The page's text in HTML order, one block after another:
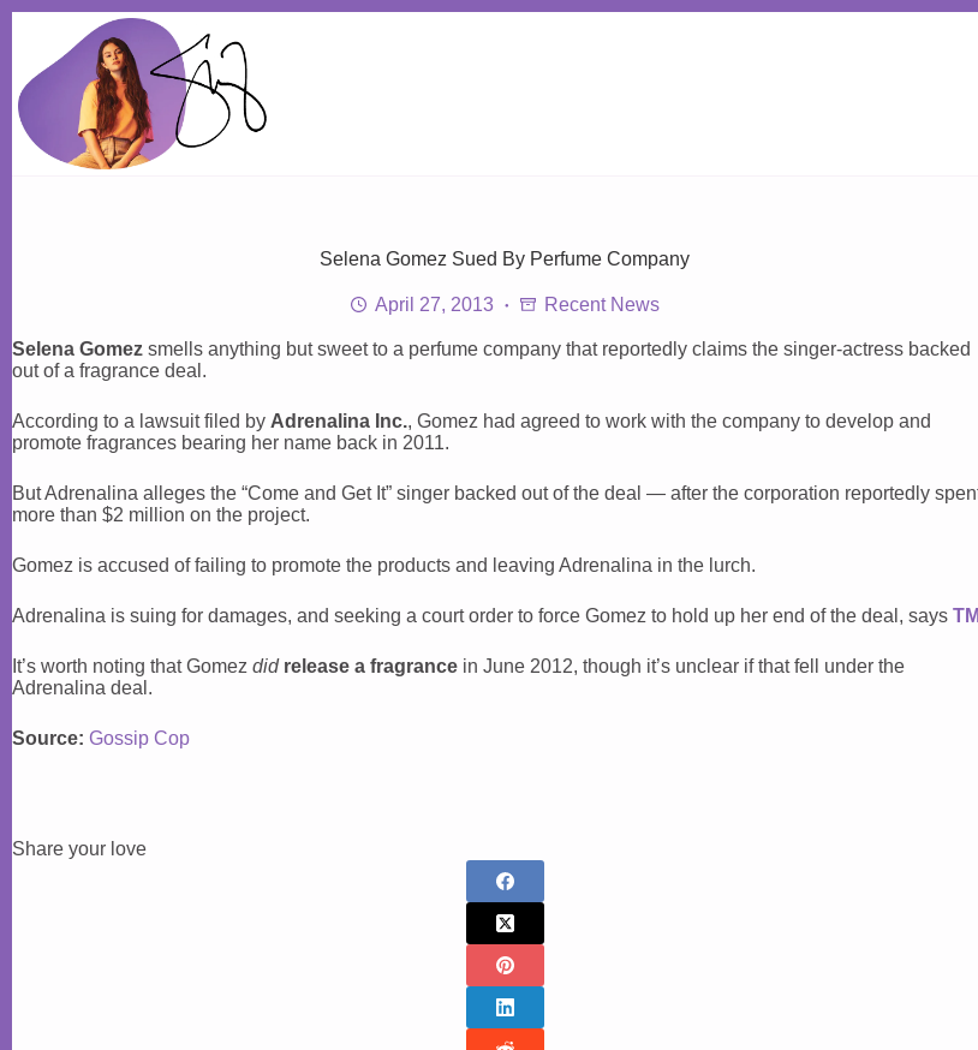
content
Selena Gomez Sued By Perfume Company
April 27, 2013 Recent News
Selena Gomez smells anything but sweet to a perfume company that reportedly claims the singer-actress backed
out of a fragrance deal.
According to a lawsuit filed by Adrenalina Inc., Gomez had agreed to work with the company to develop and
promote fragrances bearing her name back in 2011.
But Adrenalina alleges the “Come and Get It” singer backed out of the deal — after the corporation reportedly
more than $2 million on the project.
Gomez is accused of failing to promote the products and leaving Adrenalina in the lurch.
Adrenalina is suing for damages, and seeking a court order to force Gomez to hold up her end of the deal, says
It’s worth noting that Gomez did release a fragrance in June 2012, though it’s unclear if that fell under the
Adrenalina deal.
Source: Gossip Cop
Share your love